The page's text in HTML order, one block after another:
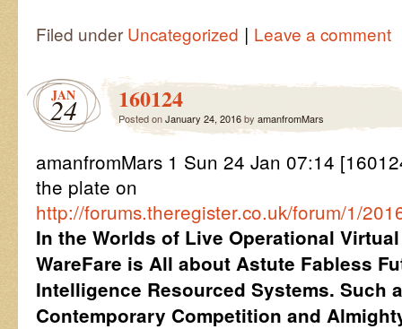
Filed under Uncategorized | Leave a comment
JAN
24 160124
Posted onJanuary 24, 2016by amanfromMars
amanfromMars 1 Sun 24 Jan 07:14
the plate on
http://forums.theregister.co.uk/forum/1/
In the Worlds of Live Operational
WareFare is All about Astute Fabless
Intelligence Resourced Systems. Such
Contemporary Competition and